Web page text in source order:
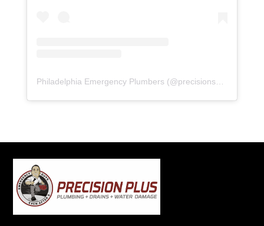
Philadelphia Emergency Plumbers (@precisionserviceexperience